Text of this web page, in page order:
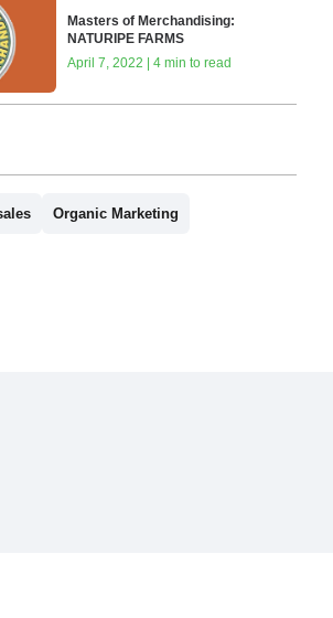
Masters of Merchandising:
NATURIPE FARMS
April 7, 2022 | 4 min to read
Organic Marketing